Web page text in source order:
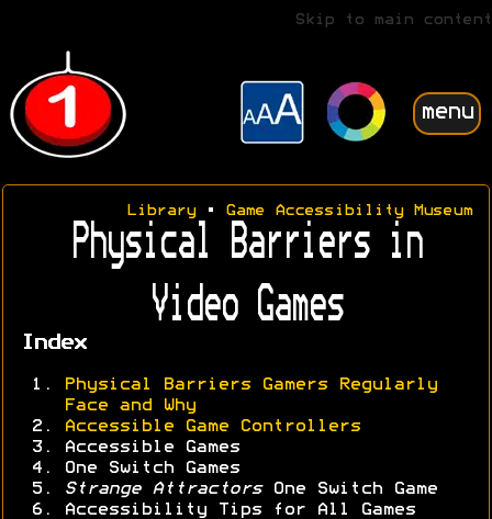
Skip to main content
menu
Library• Game Accessibility Museum
Physical Barriers in
Video Games
Index
Physical Barriers Gamers Regularly
Face and Why
Accessible Game Controllers
Accessible Games
One Switch Games
Strange AttractorsOne Switch Game
Accessibility Tips for All Games